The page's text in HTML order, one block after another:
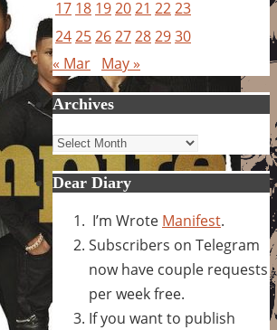
17 18 192021 2223
24252627282930
« Mar May »
Archives
Archives
Dear Diary
I’m Wrote Manifest.
Subscribers on Telegram
now have couple requests
per week free.
If you want to publish